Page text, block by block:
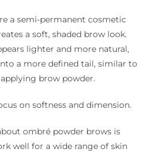
a semi-permanent cosmetic
a soft, shaded brow look.
lighter and more natural,
a more defined tail, similar to
brow powder.
on softness and dimension.
ombré powder brows is
well for a wide range of skin